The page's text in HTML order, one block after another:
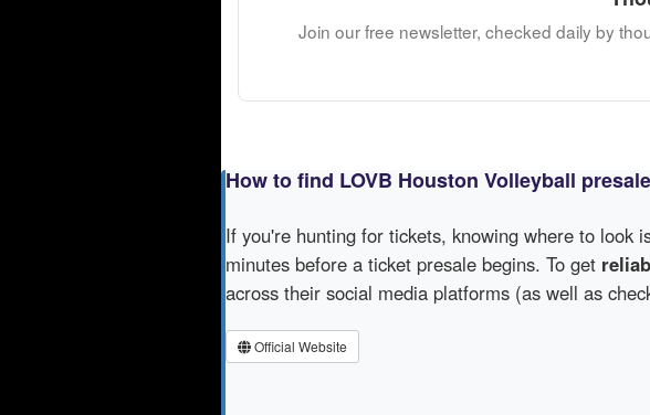
Join our free newsletter, checked daily by
How to find LOVB Houston Volleyball
If you're hunting for tickets, knowing where to look
minutes before a ticket presale begins. To get
across their social media platforms (as well as
Official Website